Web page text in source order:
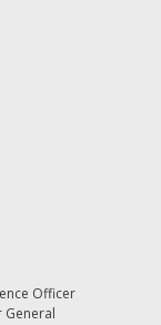
Officer
General